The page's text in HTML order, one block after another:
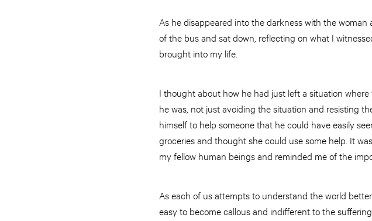
As he disappeared into the darkness with the
of the bus and sat down, reflecting on what I
brought into my life.
I thought about how he had just left a situation
he was, not just avoiding the situation and resisting
himself to help someone that he could have easily
groceries and thought she could use some help. It
my fellow human beings and reminded me of the
As each of us attempts to understand the world
easy to become callous and indifferent to the